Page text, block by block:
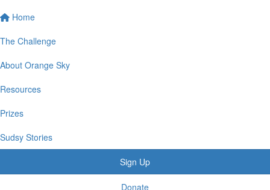
Home
The Challenge
About Orange Sky
Resources
Prizes
Sudsy Stories
Sign Up
Donate